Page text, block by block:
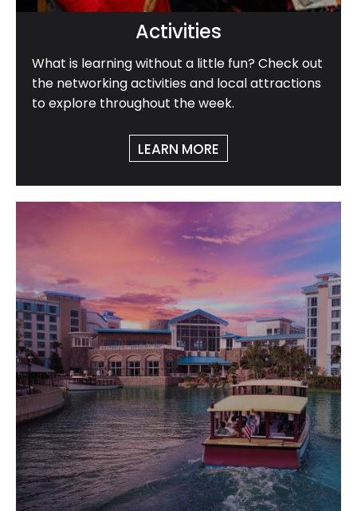
Activities
What is learning without a little fun? Check out
the networking activities and local attractions
to explore throughout the week.
LEARN MORE